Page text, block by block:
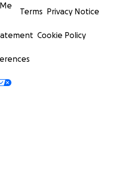
Terms Privacy Notice
Cookie Policy